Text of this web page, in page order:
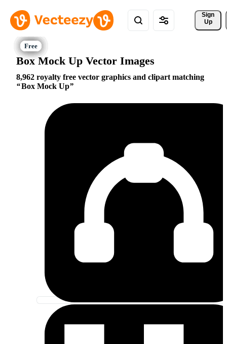
Sign
Up
Box Mock Up Vector Images
8,962 royalty free vector graphics and clipart matching
Box Mock Up